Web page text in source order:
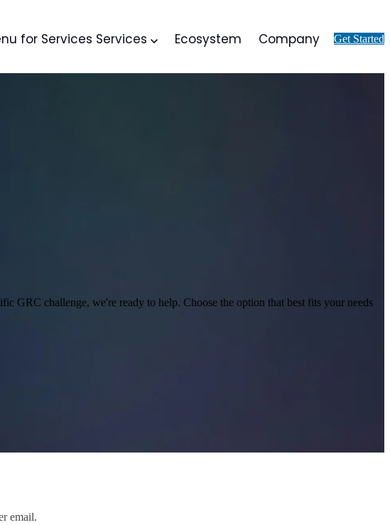
for Services Services Ecosystem Company Get Started
GRC challenge, we're ready to help. Choose the option that best fits your needs
email.